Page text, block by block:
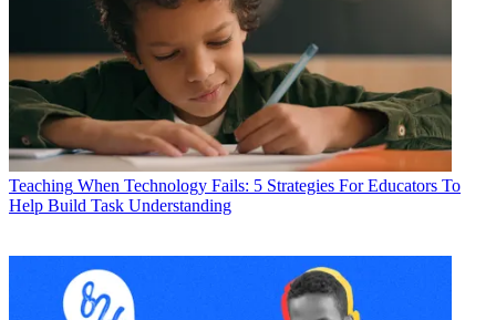
Teaching When Technology Fails: 5 Strategies For Educators To
Help Build Task Understanding